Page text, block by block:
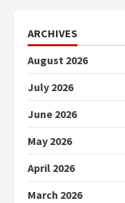
ARCHIVES
August 2026
July 2026
June 2026
May 2026
April 2026
March 2026